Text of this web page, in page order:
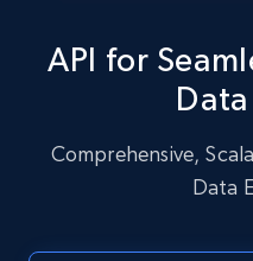
URL, User posted,
comments, Date
1.6K+
API for
Data
Comprehensive,
Data